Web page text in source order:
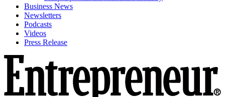
Business News
Newsletters
Podcasts
Videos
Press Release